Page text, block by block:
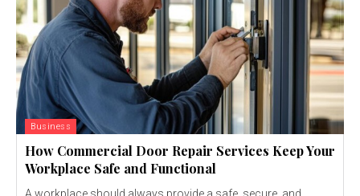
Business
How Commercial Door Repair Services Keep Your
Workplace Safe and Functional
A workplace should always provide a safe, secure, and